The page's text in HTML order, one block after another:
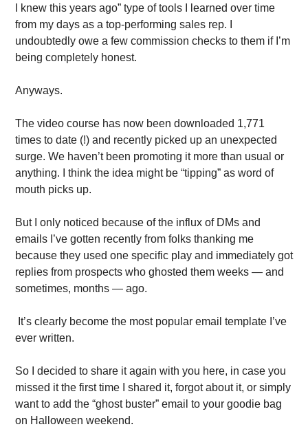
I knew this years ago” type of tools I learned over time
from my days as a top-performing sales rep. I
undoubtedly owe a few commission checks to them if I’m
being completely honest.
Anyways.
The video course has now been downloaded 1,771
times to date (!) and recently picked up an unexpected
surge. We haven’t been promoting it more than usual or
anything. I think the idea might be “tipping” as word of
mouth picks up.
But I only noticed because of the influx of DMs and
emails I’ve gotten recently from folks thanking me
because they used one specific play and immediately got
replies from prospects who ghosted them weeks — and
sometimes, months — ago.
ever written.
So I decided to share it again with you here, in case you
missed it the first time I shared it, forgot about it, or simply
want to add the “ghost buster” email to your goodie bag
on Halloween weekend.